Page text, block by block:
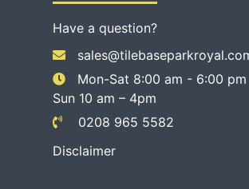
Have a question?
Mon-Sat 8:00 am - 6:00 pm
Sun 10 am – 4pm
0208 965 5582
Disclaimer